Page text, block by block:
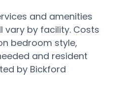
and amenities
vary by facility. Costs
bedroom style,
and resident
by Bickford